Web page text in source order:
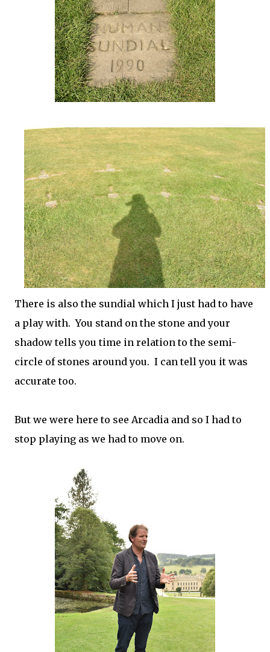
There is also the sundial which I just had to have
a play with. You stand on the stone and your
shadow tells you time in relation to the semi-
circle of stones around you. I can tell you it was
accurate too.
But we were here to see Arcadia and so I had to
stop playing as we had to move on.